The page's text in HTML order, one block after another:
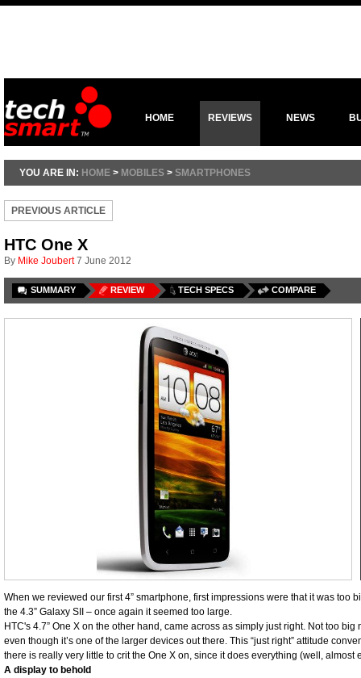
HOME REVIEWS NEWS
YOU ARE IN: HOME > MOBILES > SMARTPHONES
PREVIOUS ARTICLE
HTC One X
By Mike Joubert 7 June 2012
SUMMARY REVIEW TECH SPECS COMPARE
When we reviewed our first 4” smartphone, first impressions were that it was too
the 4.3” Galaxy SII – once again it seemed too large.
HTC's 4.7” One X on the other hand, came across as simply just right. Not too
even though it’s one of the larger devices out there. This “just right” attitude
there is really very little to crit the One X on, since it does everything (well, almost
A display to behold